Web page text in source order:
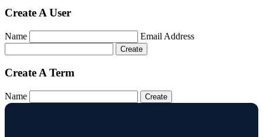
Create A User
Name Email Address
Create A Term
Name